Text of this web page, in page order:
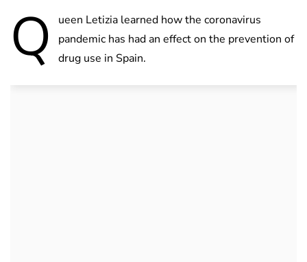
Q
ueen Letizia learned how the coronavirus
pandemic has had an effect on the prevention of
drug use in Spain.